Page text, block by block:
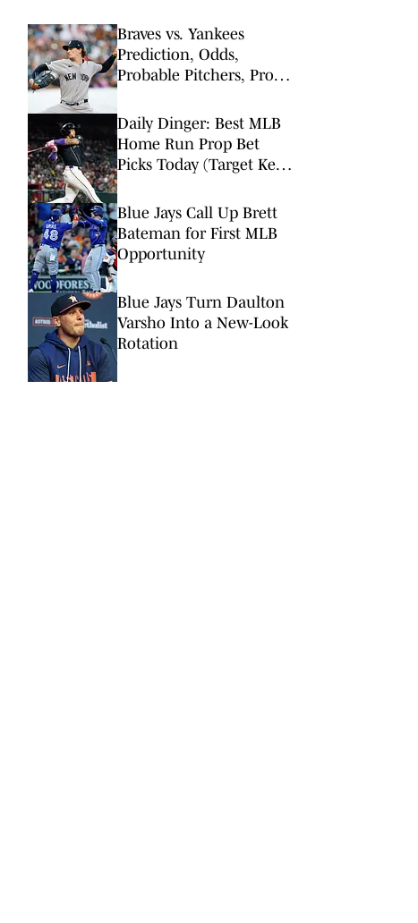
Braves vs. Yankees
Prediction, Odds,
Probable Pitchers, Prop
Daily Dinger: Best MLB
Home Run Prop Bet
Picks Today (Target Ketel
Yankees Slugger)
Blue Jays Call Up Brett
Bateman for First MLB
Opportunity
Blue Jays Turn Daulton
Varsho Into a New-Look
Rotation